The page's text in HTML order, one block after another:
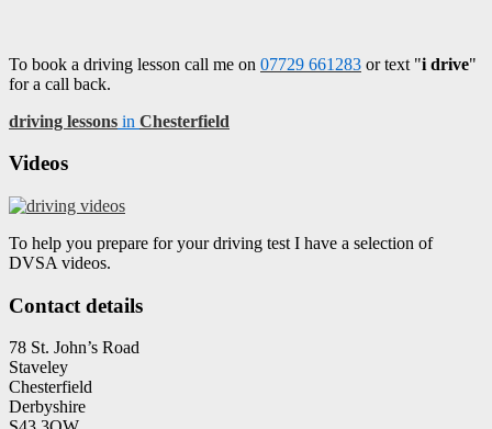
To book a driving lesson call me on 07729 661283 or text "i drive"
for a call back.
driving lessons in Chesterfield
Videos
To help you prepare for your driving test I have a selection of
DVSA videos.
Contact details
78 St. John’s Road
Staveley
Chesterfield
Derbyshire